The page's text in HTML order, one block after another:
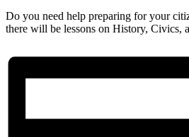
Do you need help preparing for your
there will be lessons on History, Civics,